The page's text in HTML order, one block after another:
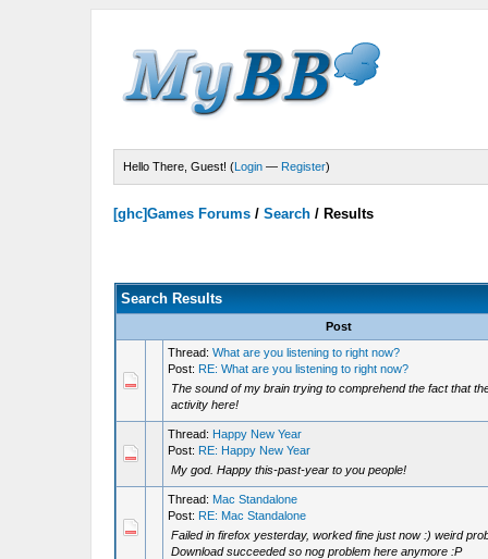
Hello There, Guest! (Login — Register)
[ghc]Games Forums /Search / Results
Search Results
Post
Thread: What are you listening to right now?
Post: RE: What are you listening to right now?
The sound of my brain trying to comprehend the fact that
activity here!
Thread: Happy New Year
Post: RE: Happy New Year
My god. Happy this-past-year to you people!
Thread: Mac Standalone
Post: RE: Mac Standalone
Failed in firefox yesterday, worked fine just now :) weird
Download succeeded so nog problem here anymore :P